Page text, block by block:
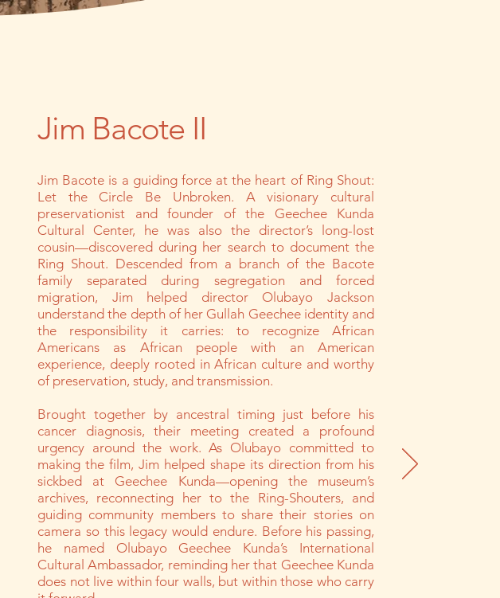
Jim Bacote II
Jim Bacote is a guiding force at the heart of Ring Shout:
Let the Circle Be Unbroken. A visionary cultural
preservationist and founder of the Geechee Kunda
Cultural Center, he was also the director’s long-lost
cousin—discovered during her search to document the
Ring Shout. Descended from a branch of the Bacote
family separated during segregation and forced
migration, Jim helped director Olubayo Jackson
understand the depth of her Gullah Geechee identity and
the responsibility it carries: to recognize African
Americans as African people with an American
experience, deeply rooted in African culture and worthy
of preservation, study, and transmission.
Brought together by ancestral timing just before his
cancer diagnosis, their meeting created a profound
urgency around the work. As Olubayo committed to
making the film, Jim helped shape its direction from his
sickbed at Geechee Kunda—opening the museum’s
archives, reconnecting her to the Ring-Shouters, and
guiding community members to share their stories on
camera so this legacy would endure. Before his passing,
he named Olubayo Geechee Kunda’s International
Cultural Ambassador, reminding her that Geechee Kunda
does not live within four walls, but within those who carry